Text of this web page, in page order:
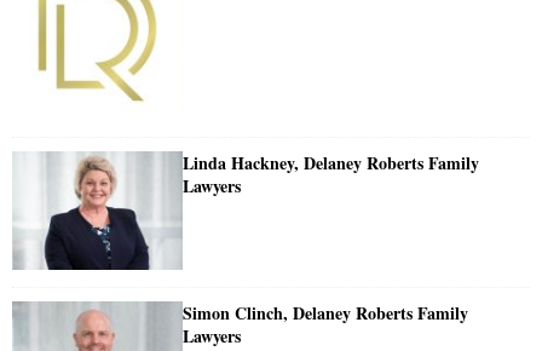
Linda Hackney, Delaney Roberts Family
Lawyers
Simon Clinch, Delaney Roberts Family
Lawyers